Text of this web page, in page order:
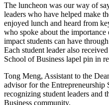
The luncheon was our way of
leaders who have helped make
enjoyed lunch and heard from
who spoke about the importance
impact students can have
Each student leader also
School of Business lapel pin in
Tong Meng, Assistant to the
advisor for the Entrepreneurship
recognizing student leaders and
Business community.